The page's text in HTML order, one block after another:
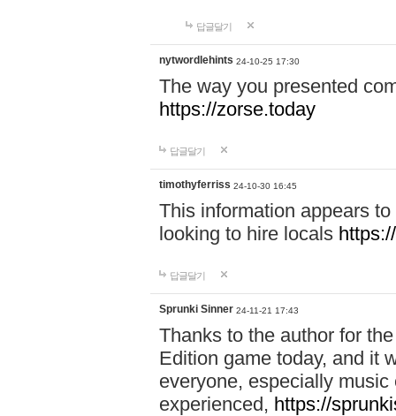
답글달기
nytwordlehints 24-10-25 17:30
The way you presented
https://zorse.today
답글달기
timothyferriss 24-10-30 16:45
This information appears
looking to hire locals
답글달기
Sprunki Sinner 24-11-21 17:43
Thanks to the author for
Edition game today, and it
everyone, especially
experienced, https://